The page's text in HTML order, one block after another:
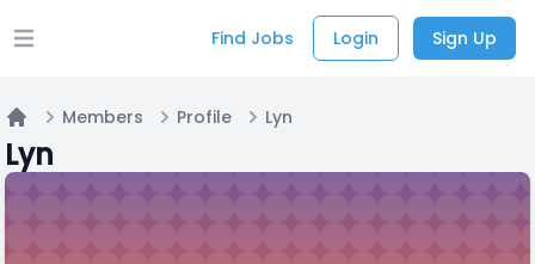
Open main menu Find Jobs Login Sign Up
Home
Members Profile Lyn
Lyn